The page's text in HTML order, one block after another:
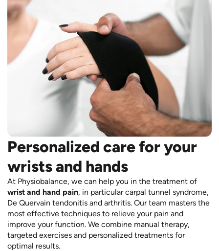
Personalized care for your
wrists and hands
At Physiobalance, we can help you in the treatment of
wrist and hand pain, in particular carpal tunnel syndrome,
De Quervain tendonitis and arthritis. Our team masters the
most effective techniques to relieve your pain and
improve your function. We combine manual therapy,
targeted exercises and personalized treatments for
optimal results.